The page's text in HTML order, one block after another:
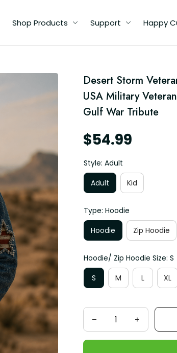
Shop Products Support Happy
Desert Storm
USA Military
Gulf War Tribute
$54.99
Style: Adult
Adult
Kid
Type: Hoodie
Hoodie
Zip Hoodie
Hoodie/ Zip Hoodie Size: S
S
M L XL